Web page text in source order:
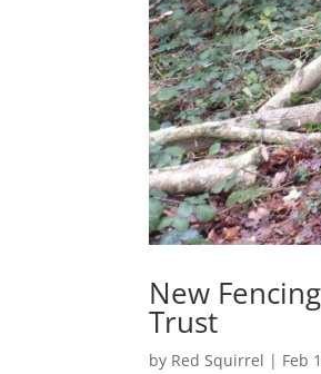
New
Trust
by Red Squirrel | Feb